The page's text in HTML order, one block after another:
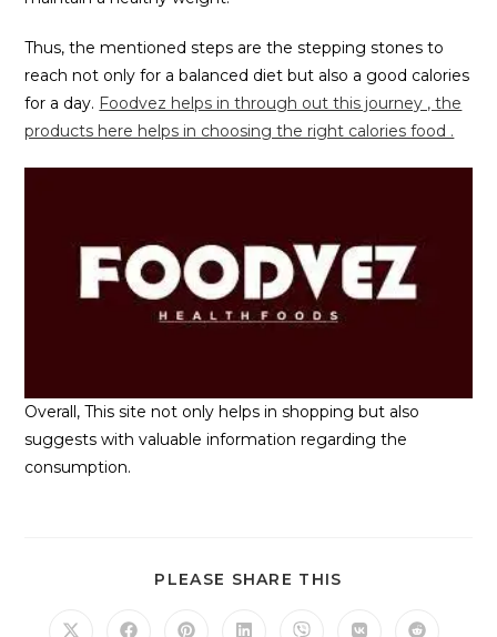
Thus, the mentioned steps are the stepping stones to
reach not only for a balanced diet but also a good calories
for a day. Foodvez helps in through out this journey , the
products here helps in choosing the right calories food .
Overall, This site not only helps in shopping but also
suggests with valuable information regarding the
consumption.
PLEASE SHARE THIS